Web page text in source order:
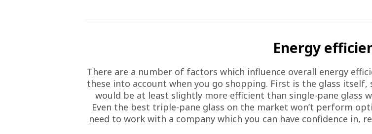
Energy
There are a number of factors which influence overall energy
these into account when you go shopping. First is the glass
would be at least slightly more efficient than single-pane glass
Even the best triple-pane glass on the market won’t perform
need to work with a company which you can have confidence in,